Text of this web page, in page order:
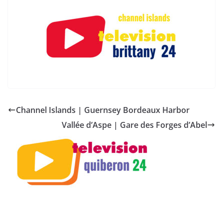
Channel Islands | Guernsey Bordeaux Harbor
Vallée d’Aspe | Gare des Forges d’Abel